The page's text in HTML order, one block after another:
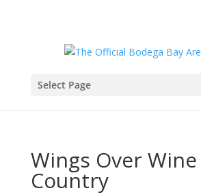
Select Page
Wings Over Wine
Country